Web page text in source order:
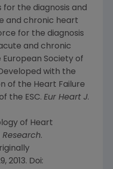
for the diagnosis and
and chronic heart
for the diagnosis
and chronic
Society of
with the
of the Heart Failure
the ESC. Eur Heart J.
of Heart
.
2013. Doi: